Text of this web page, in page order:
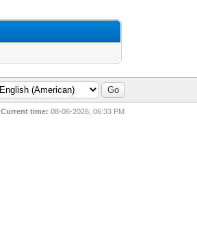
Current time: 08-06-2026, 06:33 PM